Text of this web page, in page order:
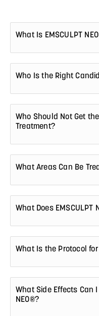
What Is EMSCULPT
Who Is the Right
Who Should Not Get the
Treatment?
What Areas Can Be
What Does EMSCULPT
What Is the Protocol for
What Side Effects Can
NEO®?